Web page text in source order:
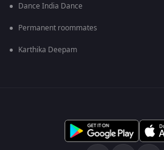
Dance India Dance
Permanent roommates
Karthika Deepam